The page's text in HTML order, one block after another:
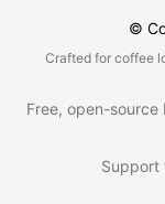
©
Crafted for coffee
Free, open-
Support